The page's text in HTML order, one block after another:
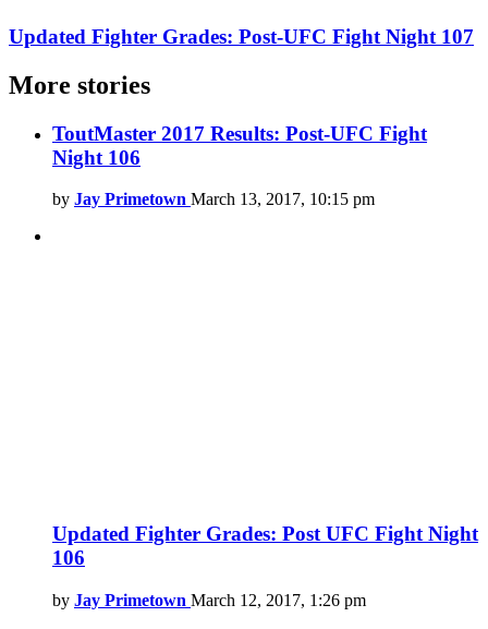
Updated Fighter Grades: Post-UFC Fight Night 107
More stories
ToutMaster 2017 Results: Post-UFC Fight
Night 106
by Jay Primetown March 13, 2017, 10:15 pm
Updated Fighter Grades: Post UFC Fight Night
106
by Jay Primetown March 12, 2017, 1:26 pm